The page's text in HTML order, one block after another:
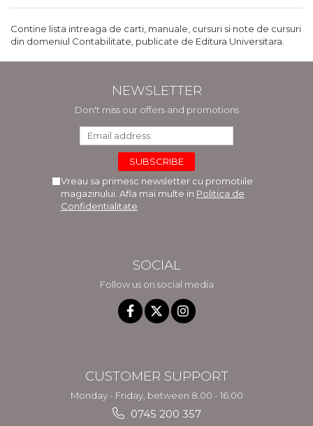
Contine lista intreaga de carti, manuale, cursuri si note de cursuri
din domeniul Contabilitate, publicate de Editura Universitara.
NEWSLETTER
Don't miss our offers and promotions
Vreau sa primesc newsletter cu promotiile
magazinului. Afla mai multe in Politica de
Confidentialitate
SOCIAL
Follow us on social media
CUSTOMER SUPPORT
Monday - Friday, between 8.00 - 16.00
0745 200 357